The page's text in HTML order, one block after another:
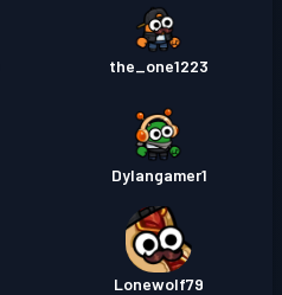
the_one1223
Dylangamer1
Lonewolf79